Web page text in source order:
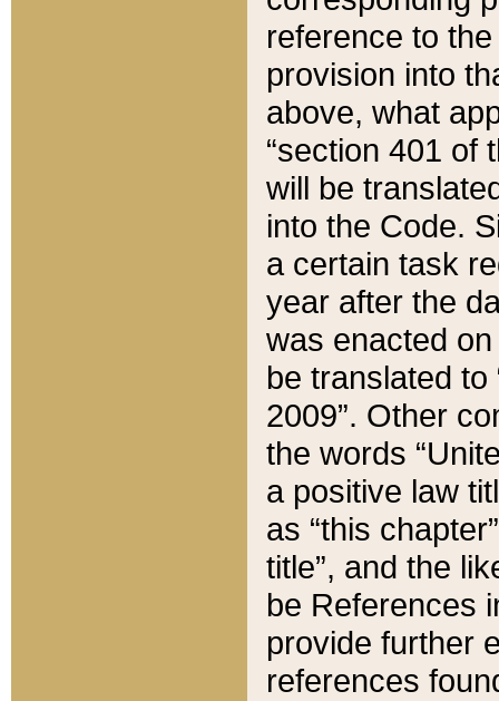
reference to
provision into
above, what
“section 401 of
will be
into the Code.
a certain task
year after the
was enacted
be translated
2009”. Other
the words
a positive law
as “this
title”, and the
be References
provide further
references